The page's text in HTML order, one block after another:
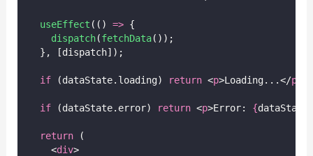
useEffect (() => {
dispatch(fetchData());
  }, [dispatch]);
if (dataState.loading) return <p>Loading...</p
if (dataState.error) return <p>Error: {
return (
    <
div>